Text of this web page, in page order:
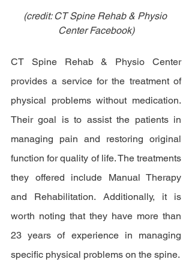
(credit: CT Spine Rehab & Physio
Center Facebook)
CT Spine Rehab & Physio Center
provides a service for the treatment of
physical problems without medication.
Their goal is to assist the patients in
managing pain and restoring original
function for quality of life. The treatments
they offered include Manual Therapy
and Rehabilitation. Additionally, it is
worth noting that they have more than
23 years of experience in managing